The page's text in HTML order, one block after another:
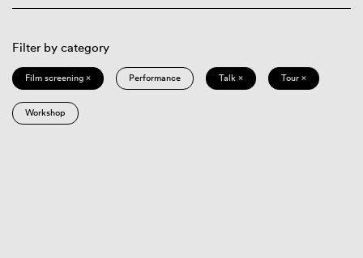
Filter by category
Film screening × Performance Talk × Tour ×
Workshop